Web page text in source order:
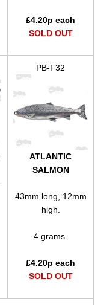
£4.20p each
SOLD OUT
PB-F32
ATLANTIC
SALMON
43mm long, 12mm
high.
4 grams.
£4.20p each
SOLD OUT